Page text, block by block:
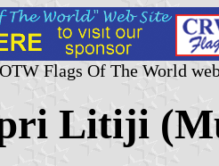
Flags Of The World
Litiji